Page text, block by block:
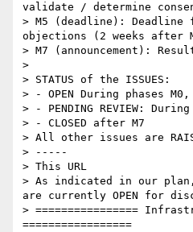
validate / determine
> M5 (deadline):
objections (2 weeks after
> M7 (announcement):
>
> STATUS of the ISSUES:
> - OPEN During phases M0,
> - PENDING REVIEW:
> - CLOSED after M7
> All other issues are
> -----
> This URL
> As indicated in our
are currently OPEN for
> ================
=================